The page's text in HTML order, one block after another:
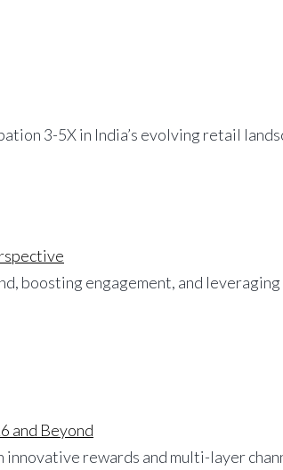
3-5X in India’s evolving retail
boosting engagement, and
and Beyond
rewards and multi-layer